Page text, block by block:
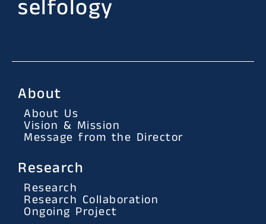
selfology
About
About Us
Vision & Mission
Message from the Director
Research
Research
Research Collaboration
Ongoing Project